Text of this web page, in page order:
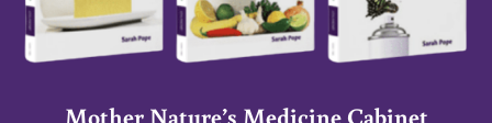
Mother Nature’s Medicine Cabinet